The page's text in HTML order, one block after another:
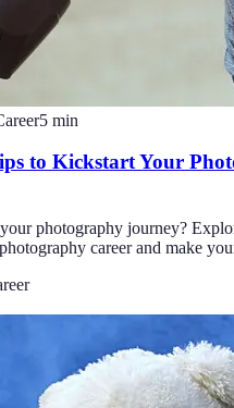
5 min
to Kickstart Your
photography journey?
career and make